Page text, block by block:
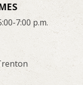
7:00 p.m.